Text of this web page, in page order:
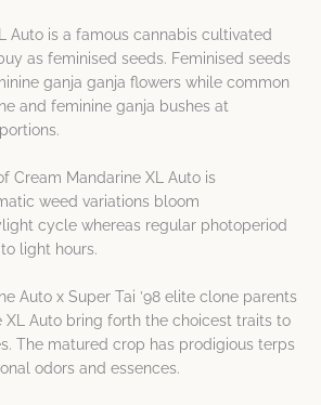
Auto is a famous cannabis cultivated
as feminised seeds. Feminised seeds
ganja ganja flowers while common
and feminine ganja bushes at
Cream Mandarine XL Auto is
weed variations bloom
cycle whereas regular photoperiod
light hours.
Auto x Super Tai ’98 elite clone parents
XL Auto bring forth the choicest traits to
The matured crop has prodigious terps
odors and essences.